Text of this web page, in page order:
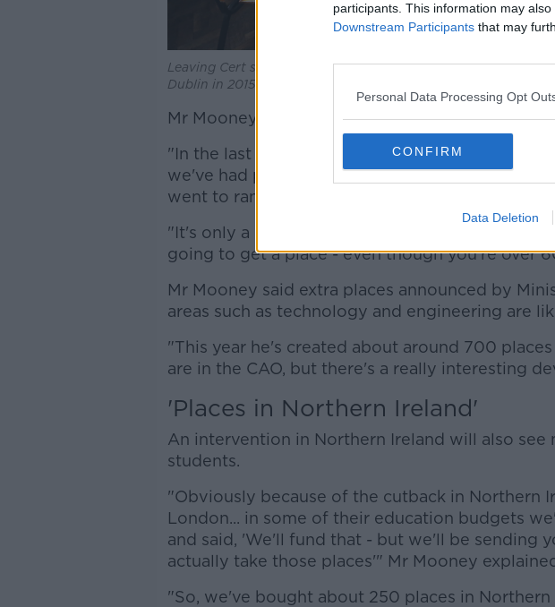
participants. This information may
Downstream Participants that may
Personal Data Processing Opt
CONFIRM
Data Deletion
Leaving Cert students prepare to sit English Paper One at
Dublin in 2015. Picture by: Sam Boal/RollingNews.ie
Mr Mooney said people have missed out on
"In the last two or three years we've had four of
we've had people on 625 points who did not get
went to random selection," he said.
"It's only a handful of courses, but to tell
going to get a place - even though you're over
Mr Mooney said extra places announced by
areas such as technology and engineering are
"This year he's created about around 700
are in the CAO, but there's a really interesting
'Places in Northern Ireland'
An intervention in Northern Ireland will also
students.
"Obviously because of the cutback in Northern
London... in some of their education budgets
and said, 'We'll fund that - but we'll be sending
actually take those places'" Mr Mooney
"So, we've bought about 250 places in Northern